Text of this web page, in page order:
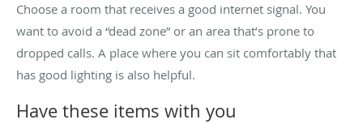
Choose a room that receives a good internet signal. You
want to avoid a “dead zone” or an area that’s prone to
dropped calls. A place where you can sit comfortably that
has good lighting is also helpful.
Have these items with you